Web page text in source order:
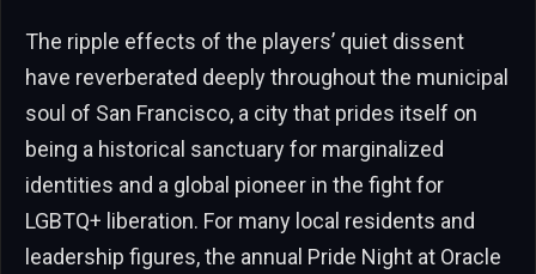
The ripple effects of the players’ quiet dissent
have reverberated deeply throughout the municipal
soul of San Francisco, a city that prides itself on
being a historical sanctuary for marginalized
identities and a global pioneer in the fight for
LGBTQ+ liberation. For many local residents and
leadership figures, the annual Pride Night at Oracle